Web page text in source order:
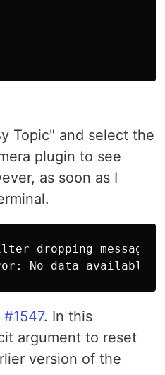
Topic" and select the
plugin to see
as soon as I
dropping message:
#1547. In this
argument to reset
version of the